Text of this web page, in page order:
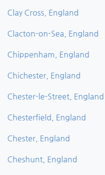
Clay Cross, England
Clacton-on-Sea, England
Chippenham, England
Chichester, England
Chester-le-Street, England
Chesterfield, England
Chester, England
Cheshunt, England